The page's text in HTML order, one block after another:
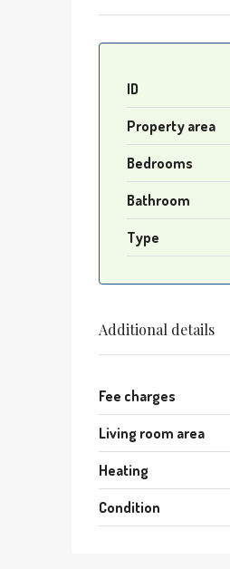
ID
Property area
Bedrooms
Bathroom
Type
Additional details
Fee charges
Living room area
Heating
Condition